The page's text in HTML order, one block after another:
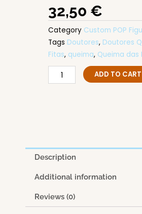
32,50 €
Category Custom POP
Tags Doutores, Doutores
Fitas, queima, Queima das
Doutores
Queima
ADD TO CART
Description
Additional information
Reviews (0)